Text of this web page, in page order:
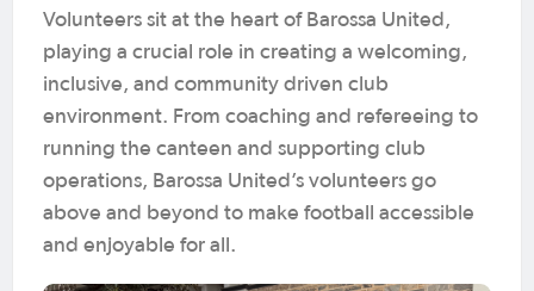
Volunteers sit at the heart of Barossa United,
playing a crucial role in creating a welcoming,
inclusive, and community driven club
environment. From coaching and refereeing to
running the canteen and supporting club
operations, Barossa United’s volunteers go
above and beyond to make football accessible
and enjoyable for all.